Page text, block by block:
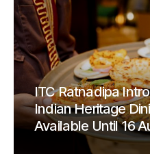
ITC Ratnadipa
Indian Heritage
Available Until 16